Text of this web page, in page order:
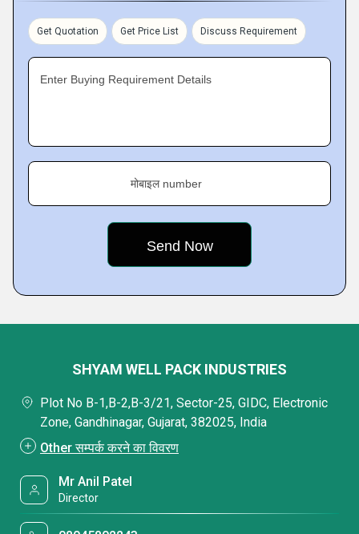
Get Quotation Get Price List Discuss Requirement
Enter Buying Requirement Details
मोबाइल number
SHYAM WELL PACK INDUSTRIES
Plot No B-1,B-2,B-3/21, Sector-25, GIDC, Electronic
Zone, Gandhinagar, Gujarat, 382025, India
Other सम्पर्क करने का विवरण
Mr Anil Patel
Director